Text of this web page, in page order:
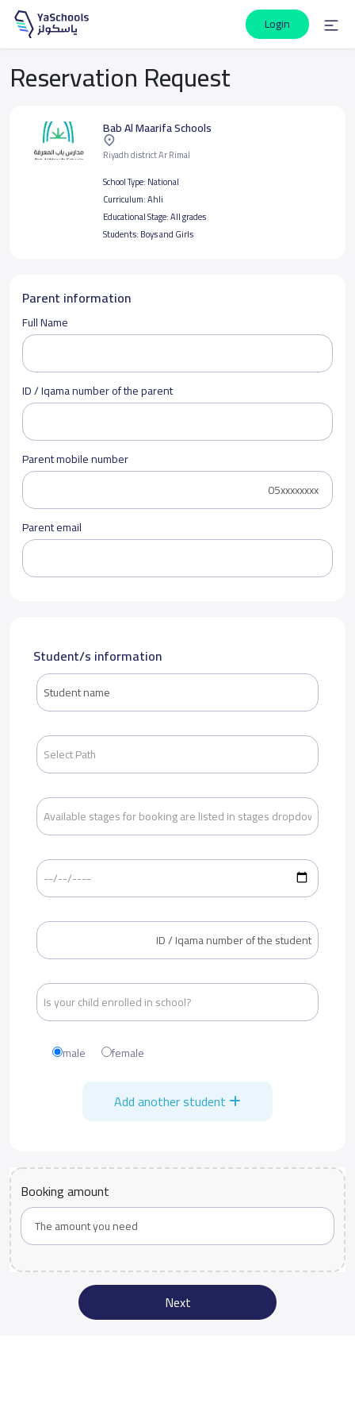
Login
Reservation Request
Bab Al Maarifa Schools
Riyadh district Ar Rimal
School Type: National
Curriculum:Ahli
Educational Stage:All grades
Students: Boys and Girls
Parent information
Full Name
ID / Iqama number of the parent
Parent mobile number
Parent email
Student/s information
male female
Add another student
Booking amount
Next